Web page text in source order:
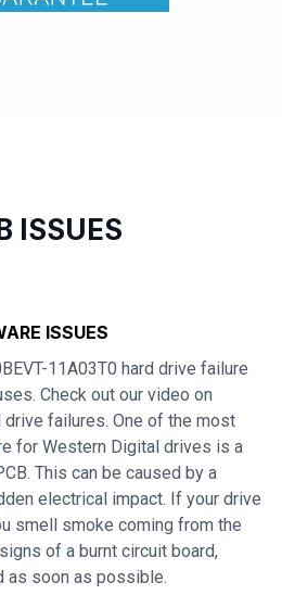
ISSUES
ISSUES
11A03T0 hard drive failure
Check out our video on
failures. One of the most
for Western Digital drives is a
This can be caused by a
electrical impact. If your drive
smell smoke coming from the
of a burnt circuit board,
as soon as possible.